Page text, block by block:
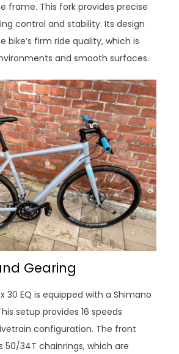
frame. This fork provides precise
control and stability. Its design
bike’s firm ride quality, which is
and smooth surfaces.
Gearing
30 EQ is equipped with a Shimano
setup provides 16 speeds
configuration. The front
50/34T chainrings, which are